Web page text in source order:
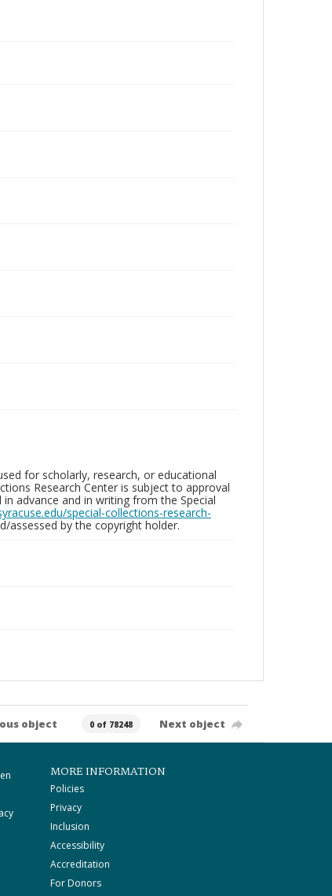
for scholarly, research, or educational
Research Center is subject to approval
advance and in writing from the Special
special-collections-research-
assessed by the copyright holder.
object 0 of 78248 Next object
MORE INFORMATION
Policies
Privacy
Inclusion
Accessibility
Accreditation
For Donors